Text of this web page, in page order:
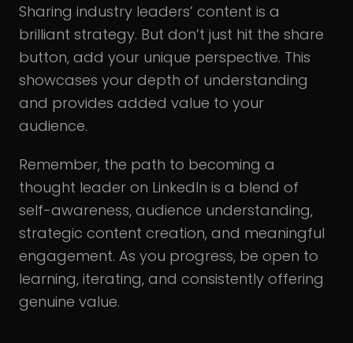
Sharing industry leaders’ content is a
brilliant strategy. But don’t just hit the share
button, add your unique perspective. This
showcases your depth of understanding
and provides added value to your
audience.
Remember, the path to becoming a
thought leader on LinkedIn is a blend of
self-awareness, audience understanding,
strategic content creation, and meaningful
engagement. As you progress, be open to
learning, iterating, and consistently offering
genuine value.